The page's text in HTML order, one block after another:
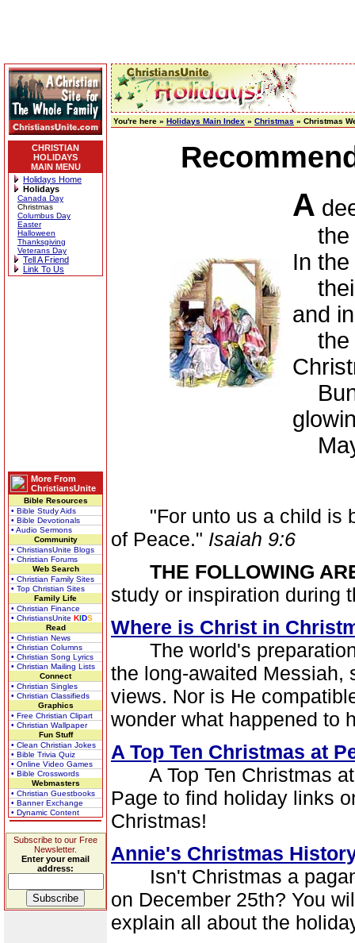
CHRISTIAN
HOLIDAYS
MAIN MENU
Holidays Home
Holidays
Canada Day
Christmas
Columbus Day
Easter
Halloween
Thanksgiving
Veterans Day
Tell A Friend
Link To Us
More From
ChristiansUnite
Bible Resources
• Bible Study Aids
• Bible Devotionals
• Audio Sermons
Community
• ChristiansUnite Blogs
• Christian Forums
Web Search
• Christian Family Sites
• Top Christian Sites
Family Life
• Christian Finance
• ChristiansUnite KIDS
Read
• Christian News
• Christian Columns
• Christian Song Lyrics
• Christian Mailing Lists
Connect
• Christian Singles
• Christian Classifieds
Graphics
• Free Christian Clipart
• Christian Wallpaper
Fun Stuff
• Clean Christian Jokes
• Bible Trivia Quiz
• Online Video Games
• Bible Crosswords
Webmasters
• Christian Guestbooks
• Banner Exchange
• Dynamic Content
Subscribe to our Free
Newsletter.
Enter your email
address:
You're here » Holidays Main Index » Christmas » Christmas
A
the
In
and
the
May
"For unto us a child is
of Peace." Isaiah 9:6
THE FOLLOWING
study or inspiration during
Where is Christ in
The world's preparation
the long-awaited Messiah,
views. Nor is He
wonder what happened to
A Top Ten Christmas at
A Top Ten Christmas at
Page to find holiday links
Christmas!
Annie's Christmas
Isn't Christmas a pagan
on December 25th? You
explain all about the